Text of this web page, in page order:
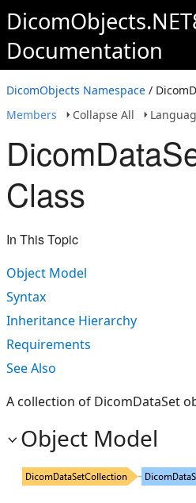
Documentation
DicomObjects Namespace /
Members
Collapse All
Class
In This Topic
Object Model
Syntax
Inheritance Hierarchy
Requirements
See Also
A collection of DicomDataSet
Object Model